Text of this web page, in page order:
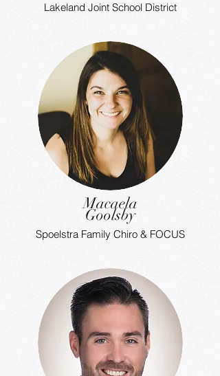
Lakeland Joint School District
Macaela
Goolsby
Spoelstra Family Chiro & FOCUS